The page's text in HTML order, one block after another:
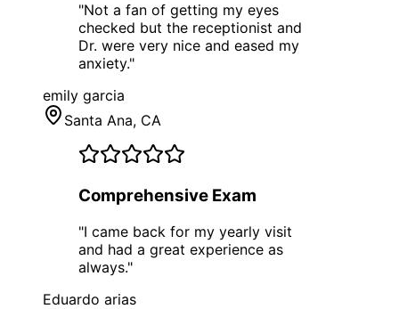
"Not a fan of getting my eyes
checked but the receptionist and
Dr. were very nice and eased my
anxiety."
emily garcia
Santa Ana, CA
Comprehensive Exam
"I came back for my yearly visit
and had a great experience as
always."
Eduardo arias